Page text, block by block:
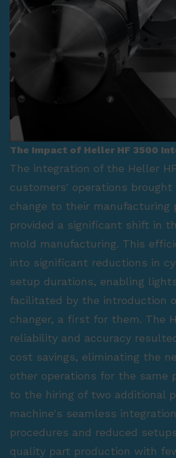
The Impact of Heller HF 3500
The integration of the Heller
customers' operations brought
change to their manufacturing
provided a significant shift in
mold manufacturing. This
into significant reductions in
setup durations, enabling
facilitated by the introduction
changer, a first for them. The
reliability and accuracy
cost savings, eliminating the
other operations for the same
to the hiring of two additional
machine's seamless
procedures and reduced
quality part production with